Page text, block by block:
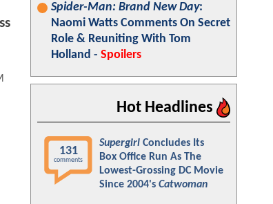
Spider-Man: Brand New Day:
Naomi Watts Comments On Secret
Role & Reuniting With Tom
Holland - Spoilers
Hot Headlines
131
comments
Supergirl Concludes Its
Box Office Run As The
Lowest-Grossing DC Movie
Since 2004's Catwoman